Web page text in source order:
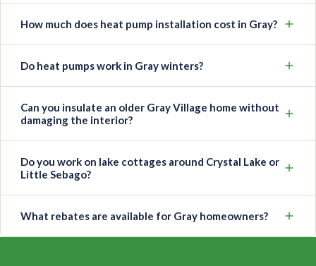
How much does heat pump installation cost in Gray?
Do heat pumps work in Gray winters?
Can you insulate an older Gray Village home without
damaging the interior?
Do you work on lake cottages around Crystal Lake or
Little Sebago?
What rebates are available for Gray homeowners?